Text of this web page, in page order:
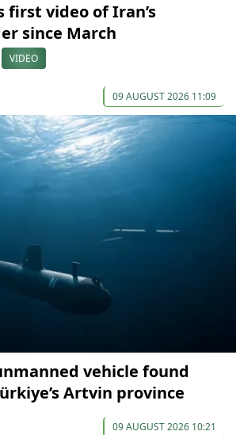
first video of Iran’s
since March
VIDEO
09 AUGUST 2026 11:09
vehicle found
Artvin province
09 AUGUST 2026 10:21